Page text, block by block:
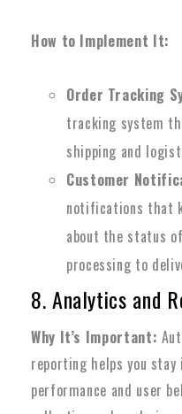
How to Implement It:
Order Tracking
tracking system
shipping and
Customer
notifications that
about the status
processing to
8. Analytics and
Why It’s Important:
reporting helps you
performance and user